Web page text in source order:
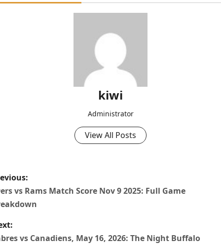
kiwi
Administrator
View All Posts
vs Rams Match Score Nov 9 2025: Full Game
vs Canadiens, May 16, 2026: The Night Buffalo